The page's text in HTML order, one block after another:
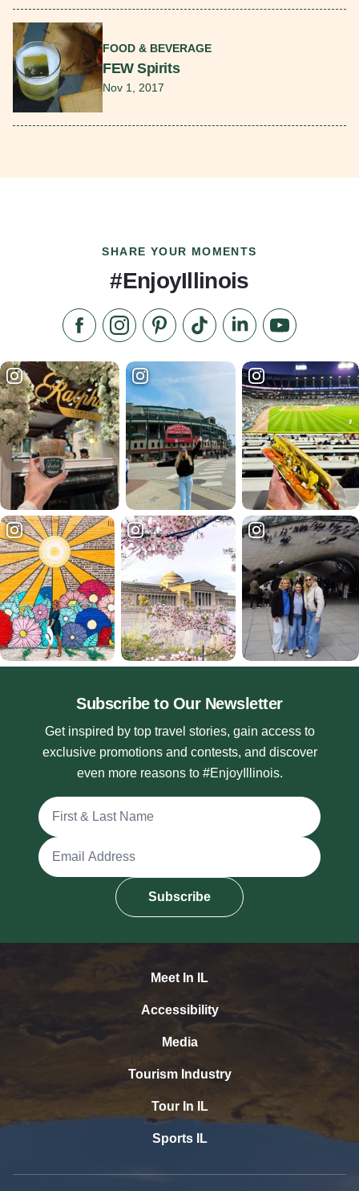
FOOD & BEVERAGE
FEW Spirits
Nov 1, 2017
SHARE YOUR MOMENTS
#EnjoyIllinois
Like us on Facebook
Follow us on Instagram
Check our Pinterest
Follow us on TikTok
Follow us onSubscribe to
Subscribe to Our Newsletter
Get inspired by top travel stories, gain access to
exclusive promotions and contests, and discover
even more reasons to #EnjoyIllinois.
Full Name
Email Address
Subscribe
Meet In IL
Accessibility
Media
Tourism Industry
Tour In IL
Sports IL